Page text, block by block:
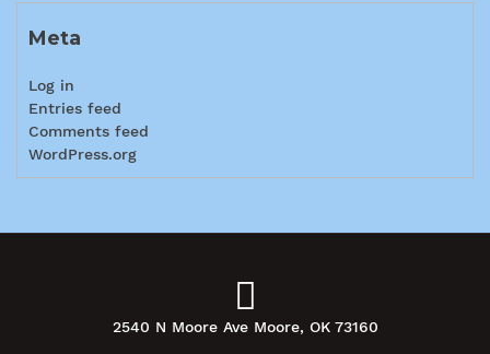
Meta
Log in
Entries feed
Comments feed
WordPress.org
2540 N Moore Ave Moore, OK 73160